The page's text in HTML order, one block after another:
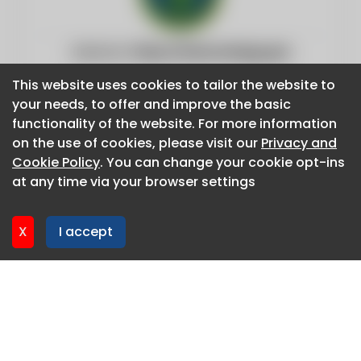
This website uses cookies to tailor the website to
your needs, to offer and improve the basic
functionality of the website. For more information
on the use of cookies, please visit our Privacy and
Cookie Policy. You can change your cookie opt-ins
at any time via your browser settings
X I accept
About CaboodleAI
This website uses cookies to tailor the website to
your needs, to offer and improve the basic
functionality of the website. For more information
on the use of cookies, please visit our Privacy and
Cookie Policy. You can change your cookie opt-ins
at any time via your browser settings
X I accept